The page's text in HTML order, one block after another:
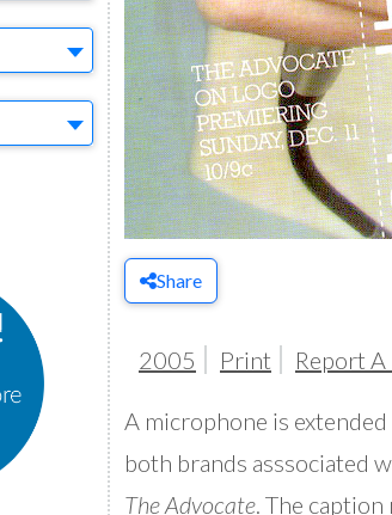
Share
2005 Print Report
A microphone is
both brands asssociated
The Advocate. The